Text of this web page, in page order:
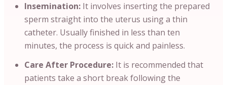
Insemination: It involves inserting the prepared
sperm straight into the uterus using a thin
catheter. Usually finished in less than ten
minutes, the process is quick and painless.
Care After Procedure: It is recommended that
patients take a short break following the